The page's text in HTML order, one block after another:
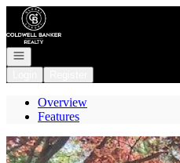
Go to: Homepage
Open navigation
Overview
Features